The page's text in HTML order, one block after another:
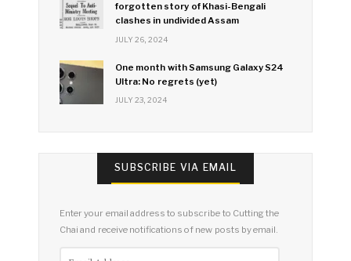
forgotten story of Khasi-Bengali
clashes in undivided Assam
JULY 26, 2024
One month with Samsung Galaxy S24
Ultra: No regrets (yet)
JULY 23, 2024
SUBSCRIBE VIA EMAIL
Enter your email address to subscribe to Cutting the
Chai and receive notifications of new posts by email.